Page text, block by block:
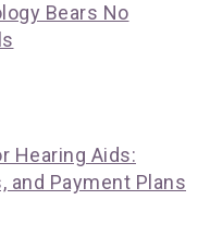
Bears No
Hearing Aids:
and Payment Plans